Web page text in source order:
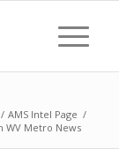
/ AMS Intel Page /
WV Metro News